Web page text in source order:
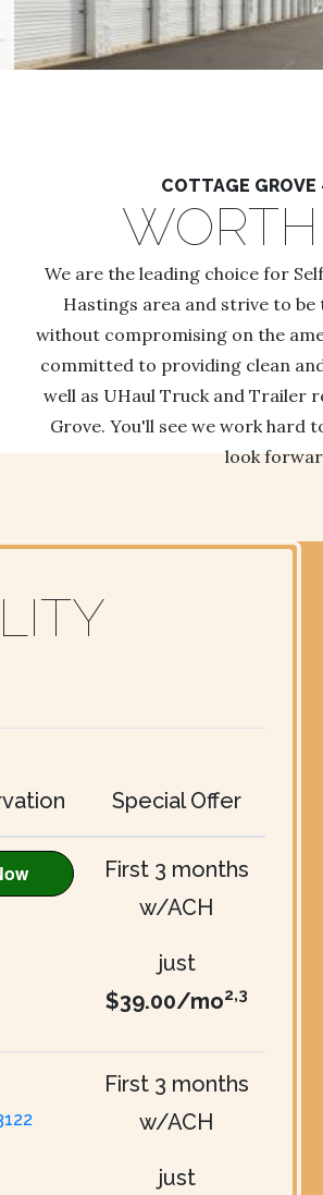
COTTAGE GROVE
We are the leading choice for
Hastings area and strive to
without compromising on the
committed to providing clean
well as UHaul Truck and Trailer
Grove. You'll see we work hard
look
Special Offer
First 3 months
w/ACH
just
$39.00/mo2,3
First 3 months
w/ACH
just